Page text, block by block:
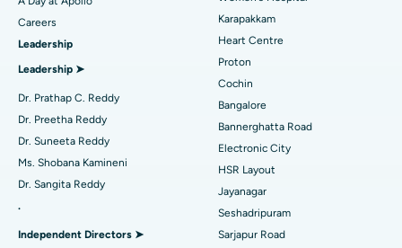
Find Urologist
Find Diabetologist
Find Gynecologist
Best Hospital in Karapakkam, Chennai
Best Hospital in Arilova, Vizag
Best Hospital in Kanpur Road, Lucknow
Best Hospital in Sector-26, Noida
Best Hospital in Gandhinagar, Ahmedabad
Best Hospital in Aragonda, Andhra Pradesh
Transcatheter Aortic Valve Replacement
MitraClip Valve Repair
Minimally Invasive Cardiac Surgery
Catheter Ablation
Reverse Shoulder Replacement
Careers
Leadership
Leadership ➤
Dr. Prathap C. Reddy
Dr. Preetha Reddy
Dr. Suneeta Reddy
Ms. Shobana Kamineni
Dr. Sangita Reddy
.
Independent Directors ➤
Karapakkam
Heart Centre
Proton
Cochin
Bangalore
Bannerghatta Road
Electronic City
HSR Layout
Jayanagar
Seshadripuram
Sarjapur Road